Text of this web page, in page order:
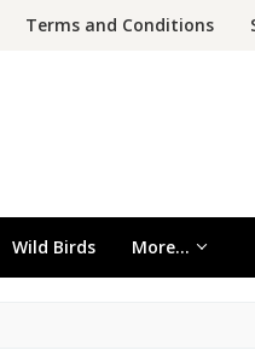
Terms and Conditions
Wild Birds More…